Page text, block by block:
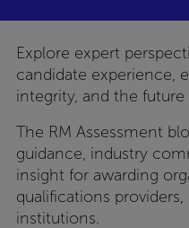
Explore expert
candidate experience,
integrity, and the
The RM Assessment
guidance, industry
insight for awarding
qualifications
institutions.